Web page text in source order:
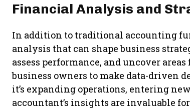
Financial Analysis and
In addition to traditional accounting
analysis that can shape business
assess performance, and uncover
business owners to make data-driven
it’s expanding operations, entering
accountant’s insights are invaluable